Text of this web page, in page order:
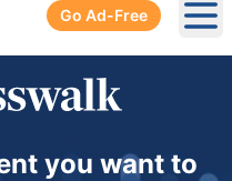
Go Ad-Free
you want to